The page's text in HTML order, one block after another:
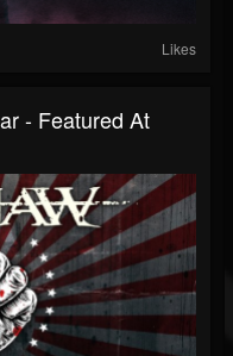
Likes
- Featured At